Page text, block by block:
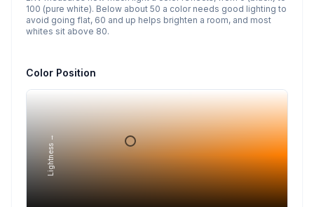
100 (pure white). Below about 50 a color needs good lighting to
avoid going flat, 60 and up helps brighten a room, and most
whites sit above 80.
Color Position
Lightness →